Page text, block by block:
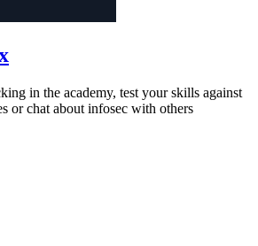
in the academy, test your skills against
or chat about infosec with others